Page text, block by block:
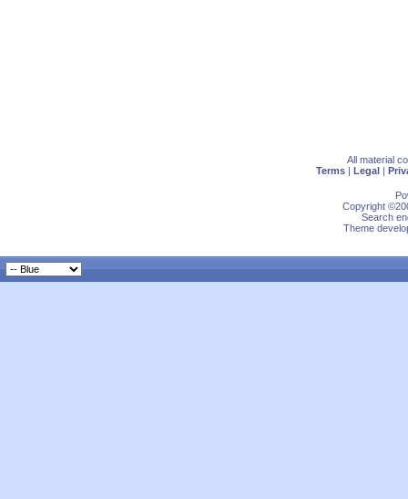
All material
Terms | Legal |
Copyright
Search
Theme